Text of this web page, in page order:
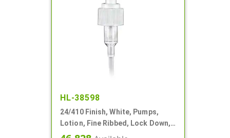
HL-38598
24/410 Finish, White, Pumps,
Lotion, Fine Ribbed, Lock Down,
2cc, 10 7/8" DT